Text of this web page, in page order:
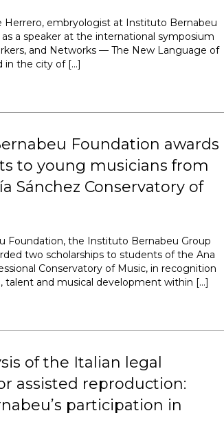
Herrero, embryologist at Instituto Bernabeu
a speaker at the international symposium
and Networks — The New Language of
in the city of […]
Foundation awards
to young musicians from
Sánchez Conservatory of
Foundation, the Instituto Bernabeu Group
two scholarships to students of the Ana
Conservatory of Music, in recognition
talent and musical development within […]
of the Italian legal
assisted reproduction:
participation in